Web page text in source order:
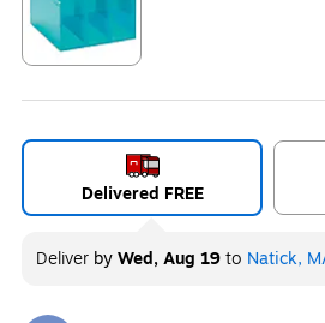
Delivered FREE
Deliver byWed, Aug 19to Natick,